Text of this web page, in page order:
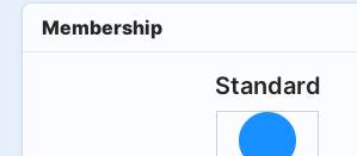
Membership
Standard